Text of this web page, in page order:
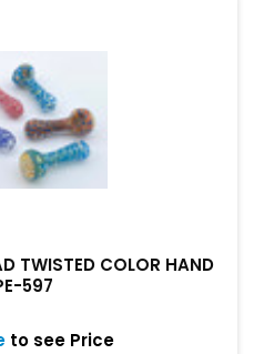
TWISTED COLOR HAND
597
to see Price